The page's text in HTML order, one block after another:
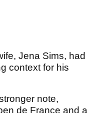
Jena Sims, had
context for his
note,
de France and a